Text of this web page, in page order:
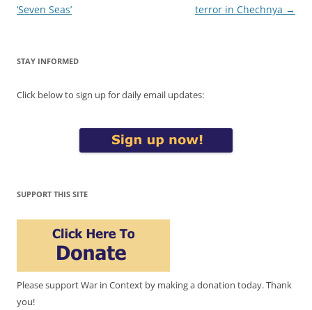
navigation
‘Seven Seas’ terror in Chechnya →
STAY INFORMED
Click below to sign up for daily email updates:
SUPPORT THIS SITE
Please support War in Context by making a donation today. Thank
you!